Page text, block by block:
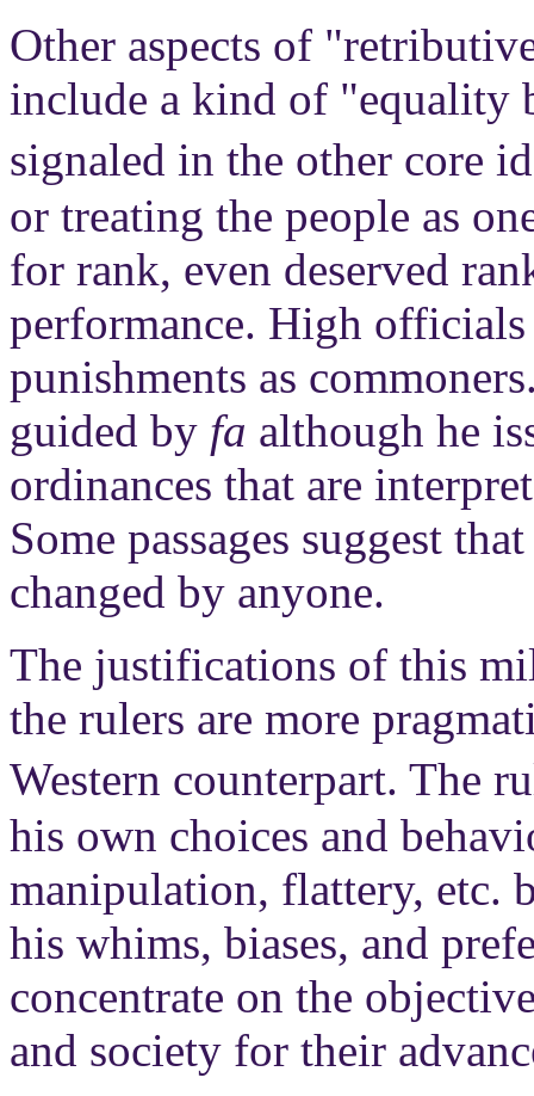
Other aspects of
include a kind of "equality
signaled in the other core
or treating the people as
for rank, even deserved
performance. High officials
punishments as
guided by fa although he
ordinances that are
Some passages suggest
changed by anyone.
The justifications of this
the rulers are more
Western counterpart. The
his own choices and
manipulation, flattery, etc.
his whims, biases, and
concentrate on the
and society for their